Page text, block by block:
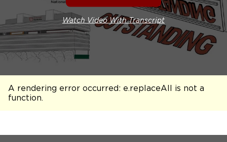
Watch Video With Transcript
A rendering error occurred: e.replaceAll is not a
function.